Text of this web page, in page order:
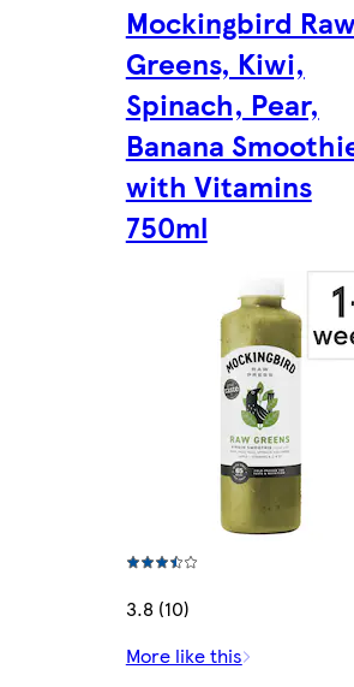
Mockingbird
Greens, Kiwi,
Spinach, Pear,
Banana
with Vitamins
750ml
3.8 (10)
More like this